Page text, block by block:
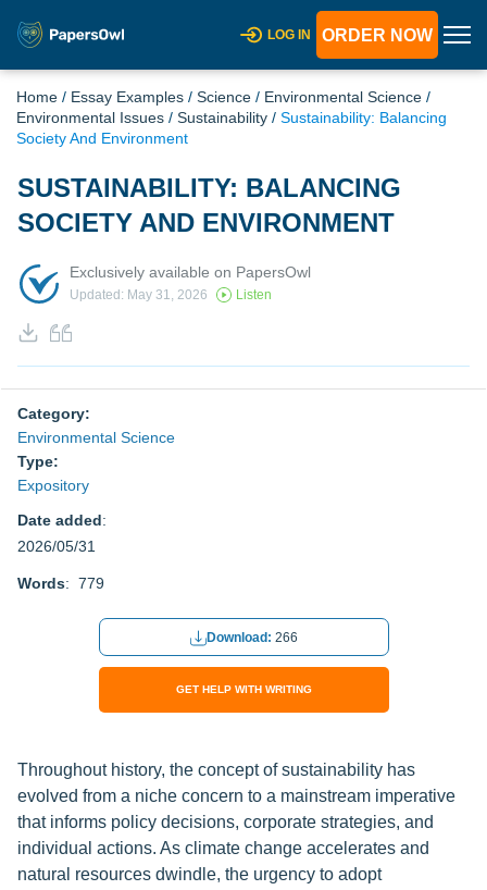
LOG IN ORDER NOW
Home / Essay Examples / Science / Environmental Science /
Environmental Issues / Sustainability / Sustainability: Balancing
Society And Environment
SUSTAINABILITY: BALANCING
SOCIETY AND ENVIRONMENT
Exclusively available on PapersOwl
Updated: May 31, 2026 Listen
Category:
Environmental Science
Type:
Expository
Date added:
2026/05/31
Words: 779
Download: 266
GET HELP WITH WRITING
Throughout history, the concept of sustainability has
evolved from a niche concern to a mainstream imperative
that informs policy decisions, corporate strategies, and
individual actions. As climate change accelerates and
natural resources dwindle, the urgency to adopt